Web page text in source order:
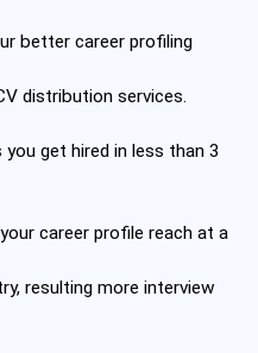
better career profiling
distribution services.
get hired in less than 3
career profile reach at a
resulting more interview